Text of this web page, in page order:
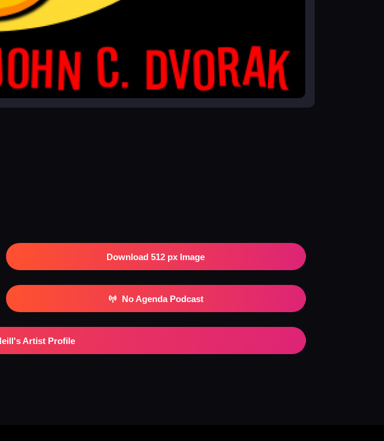
Download 512 px Image
No Agenda Podcast
Artist Profile